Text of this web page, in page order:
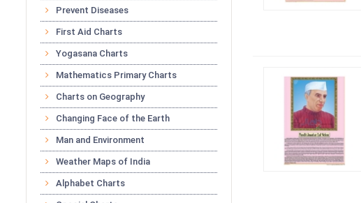
Prevent Diseases
First Aid Charts
Yogasana Charts
Mathematics Primary Charts
Charts on Geography
Changing Face of the Earth
Man and Environment
Weather Maps of India
Alphabet Charts